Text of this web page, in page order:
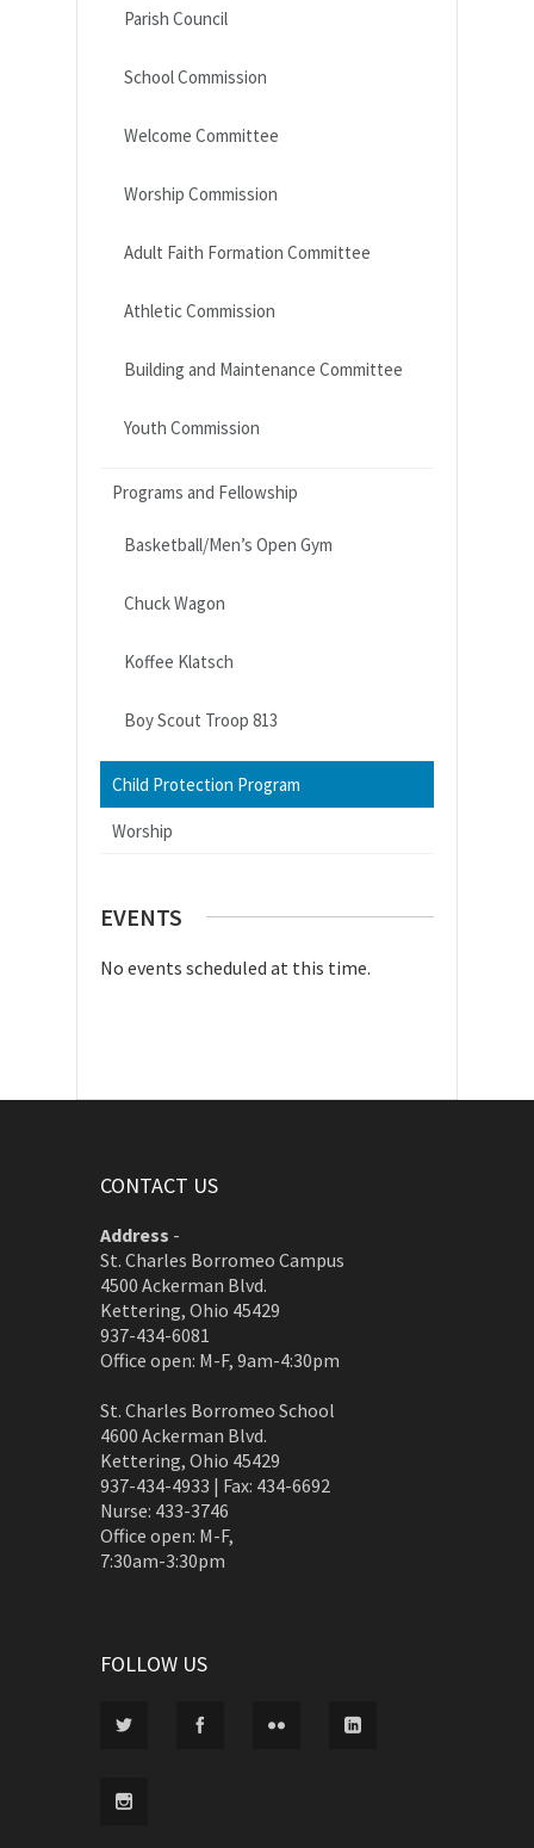
Parish Council
School Commission
Welcome Committee
Worship Commission
Adult Faith Formation Committee
Athletic Commission
Building and Maintenance Committee
Youth Commission
Programs and Fellowship
Basketball/Men’s Open Gym
Chuck Wagon
Koffee Klatsch
Boy Scout Troop 813
Child Protection Program
Worship
EVENTS
No events scheduled at this time.
CONTACT US
Address -
St. Charles Borromeo Campus
4500 Ackerman Blvd.
Kettering, Ohio 45429
937-434-6081
Office open: M-F, 9am-4:30pm
St. Charles Borromeo School
4600 Ackerman Blvd.
Kettering, Ohio 45429
937-434-4933 | Fax: 434-6692
Nurse: 433-3746
Office open: M-F,
7:30am-3:30pm
FOLLOW US